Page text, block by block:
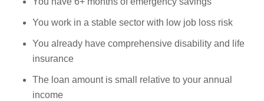
You work in a stable sector with low job loss risk
You already have comprehensive disability and life
insurance
The loan amount is small relative to your annual
income